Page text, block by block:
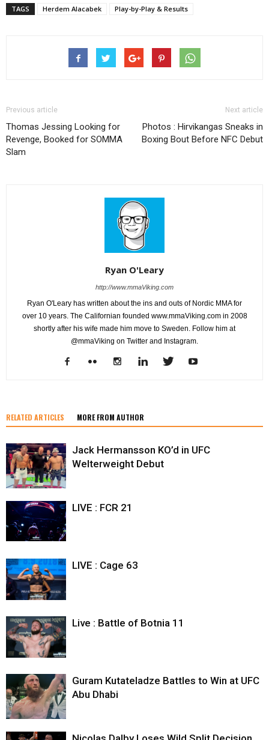
TAGS Herdem Alacabek Play-by-Play & Results
Previous article
Thomas Jessing Looking for
Revenge, Booked for SOMMA
Slam
Next article
Photos : Hirvikangas Sneaks in
Boxing Bout Before NFC Debut
Ryan O'Leary
http://www.mmaViking.com
Ryan O'Leary has written about the ins and outs of Nordic MMA for
over 10 years. The Californian founded www.mmaViking.com in 2008
shortly after his wife made him move to Sweden. Follow him at
@mmaViking on Twitter and Instagram.
RELATED ARTICLES MORE FROM AUTHOR
Jack Hermansson KO’d in UFC
Welterweight Debut
LIVE : FCR 21
LIVE : Cage 63
Live : Battle of Botnia 11
Guram Kutateladze Battles to Win at UFC
Abu Dhabi